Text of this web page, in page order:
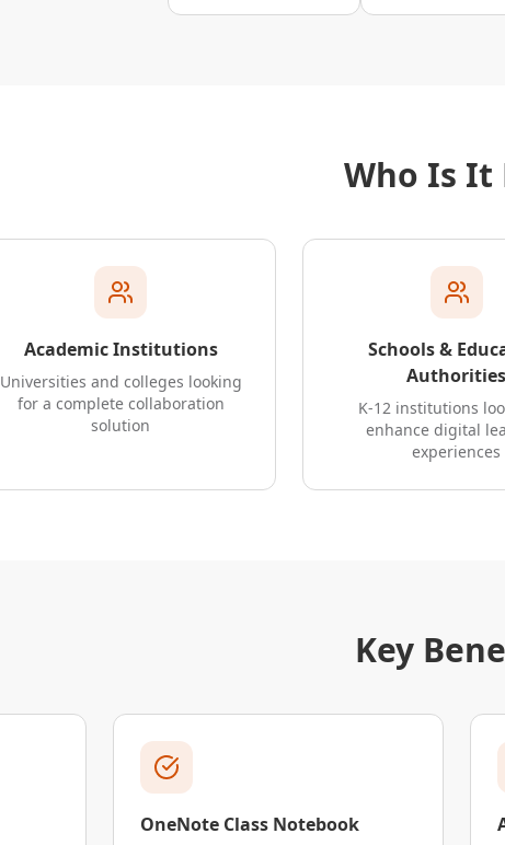
Who Is It
Academic Institutions
Universities and colleges looking
for a complete collaboration
solution
Schools &
Authorities
K-12 institutions
enhance digital
experiences
Key
OneNote Class Notebook